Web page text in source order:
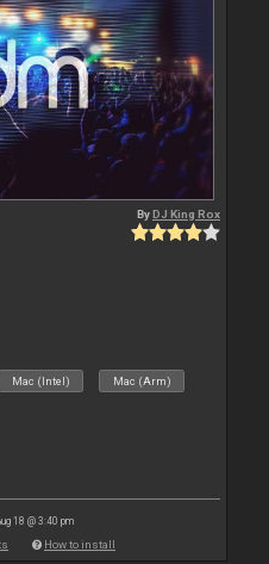
ByDJ King Rox
Mac (Intel) Mac (Arm)
18 @ 3:40 pm
How to install